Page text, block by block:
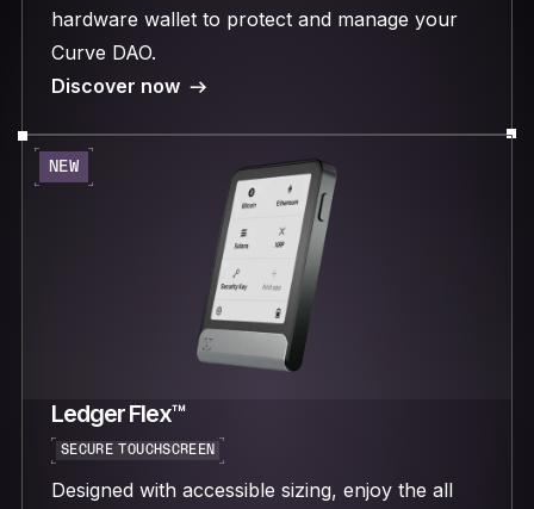
hardware wallet to protect and manage your
Curve DAO.
Discover now
NEW
Ledger Flex™
SECURE TOUCHSCREEN
Designed with accessible sizing, enjoy the all